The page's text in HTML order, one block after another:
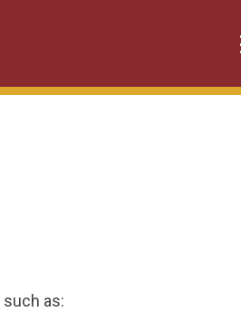
as: